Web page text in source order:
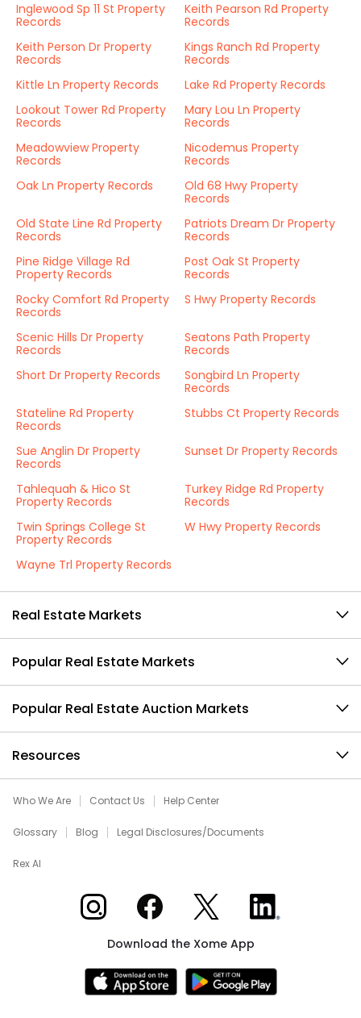
Inglewood Sp 11 St Property
Records
Keith Pearson Rd Property
Records
Keith Person Dr Property
Records
Kings Ranch Rd Property
Records
Kittle Ln Property Records
Lake Rd Property Records
Lookout Tower Rd Property
Records
Mary Lou Ln Property
Records
Meadowview Property
Records
Nicodemus Property
Records
Oak Ln Property Records
Old 68 Hwy Property
Records
Old State Line Rd Property
Records
Patriots Dream Dr Property
Records
Pine Ridge Village Rd
Property Records
Post Oak St Property
Records
Rocky Comfort Rd Property
Records
S Hwy Property Records
Scenic Hills Dr Property
Records
Seatons Path Property
Records
Short Dr Property Records
Songbird Ln Property
Records
Stateline Rd Property
Records
Stubbs Ct Property Records
Sue Anglin Dr Property
Records
Sunset Dr Property Records
Tahlequah & Hico St
Property Records
Turkey Ridge Rd Property
Records
Twin Springs College St
Property Records
W Hwy Property Records
Wayne Trl Property Records
Real Estate Markets
Popular Real Estate Markets
Popular Real Estate Auction Markets
Resources
Who We Are Contact Us Help Center
Glossary Blog Legal Disclosures/Documents
Rex AI
Xome on InstagramXome on Facebook
Xome on XXome on LinkedIn
Download the Xome App